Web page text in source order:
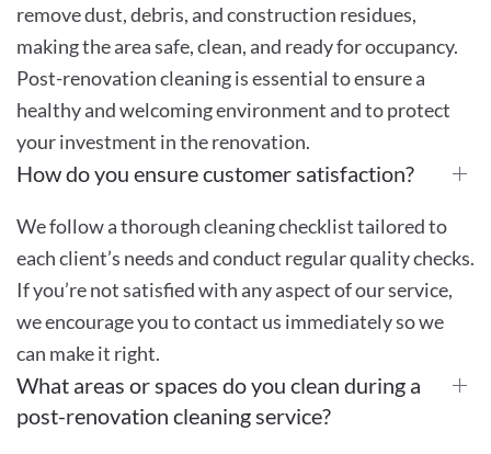
remove dust, debris, and construction residues,
making the area safe, clean, and ready for occupancy.
Post-renovation cleaning is essential to ensure a
healthy and welcoming environment and to protect
your investment in the renovation.
How do you ensure customer satisfaction?
We follow a thorough cleaning checklist tailored to
each client’s needs and conduct regular quality checks.
If you’re not satisfied with any aspect of our service,
we encourage you to contact us immediately so we
can make it right.
What areas or spaces do you clean during a
post-renovation cleaning service?